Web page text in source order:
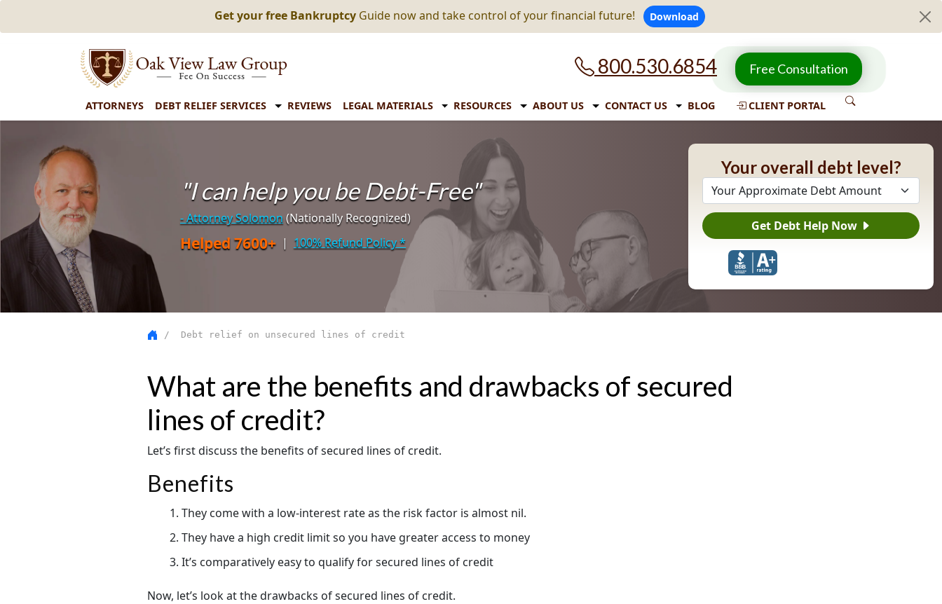
Get your free Bankruptcy Guide now and take control of your financial future! Download
800.530.6854 Free Consultation
ATTORNEYS DEBT RELIEF SERVICES REVIEWS LEGAL MATERIALS RESOURCES ABOUT US CONTACT US BLOG CLIENT PORTAL
"I can help you be Debt-Free"
- Attorney Solomon (Nationally Recognized)
Helped 7600+ | 100% Refund Policy*
Your overall debt level?
Get Debt Help Now
/ Debt relief on unsecured lines of credit
What are the benefits and drawbacks of secured
lines of credit?
Let’s first discuss the benefits of secured lines of credit.
Benefits
They come with a low-interest rate as the risk factor is almost nil.
They have a high credit limit so you have greater access to money
It’s comparatively easy to qualify for secured lines of credit
Now, let’s look at the drawbacks of secured lines of credit.